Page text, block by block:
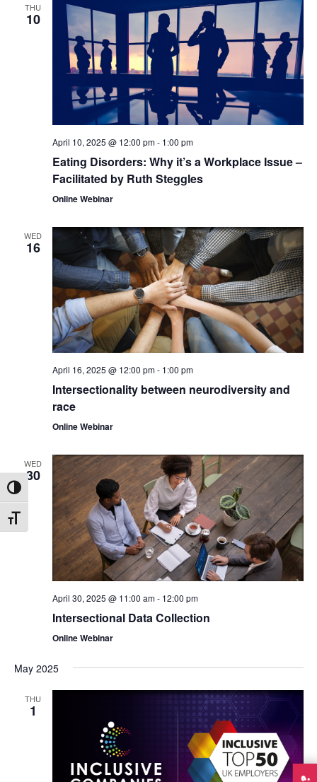
Toggle High Contrast
Toggle Font size
THU
10
April 10, 2025 @ 12:00 pm- 1:00 pm
Eating Disorders: Why it’s a Workplace Issue –
Facilitated by Ruth Steggles
Online Webinar
WED
16
April 16, 2025 @ 12:00 pm- 1:00 pm
Intersectionality between neurodiversity and
race
Online Webinar
WED
30
April 30, 2025 @ 11:00 am- 12:00 pm
Intersectional Data Collection
Online Webinar
May 2025
THU
1